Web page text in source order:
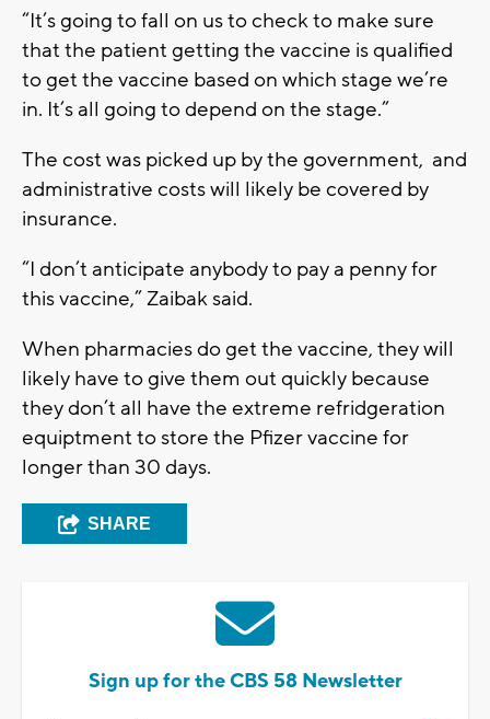
“It’s going to fall on us to check to make sure
that the patient getting the vaccine is qualified
to get the vaccine based on which stage we’re
in. It’s all going to depend on the stage.”
The cost was picked up by the government, and
administrative costs will likely be covered by
insurance.
“I don’t anticipate anybody to pay a penny for
this vaccine,” Zaibak said.
When pharmacies do get the vaccine, they will
likely have to give them out quickly because
they don’t all have the extreme refridgeration
equiptment to store the Pfizer vaccine for
longer than 30 days.
SHARE
Sign up for the CBS 58 Newsletter